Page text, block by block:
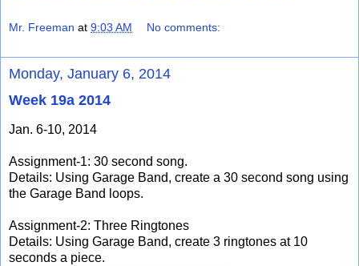
Mr. Freeman at 9:03 AM No comments:
Monday, January 6, 2014
Week 19a 2014
Jan. 6-10, 2014
Assignment-1: 30 second song.
Details: Using Garage Band, create a 30 second song using
the Garage Band loops.
Assignment-2: Three Ringtones
Details: Using Garage Band, create 3 ringtones at 10
seconds a piece.